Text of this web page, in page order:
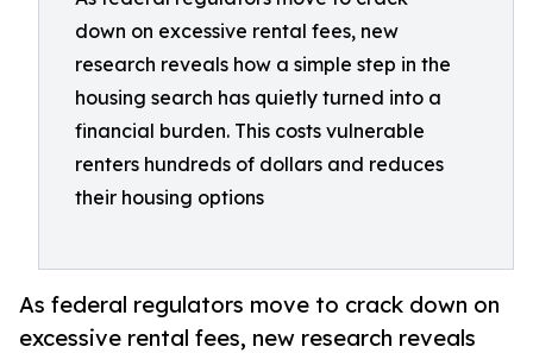
down on excessive rental fees, new
research reveals how a simple step in the
housing search has quietly turned into a
financial burden. This costs vulnerable
renters hundreds of dollars and reduces
their housing options
As federal regulators move to crack down on
excessive rental fees, new research reveals